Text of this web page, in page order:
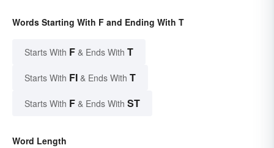
Words Starting With F and Ending With T
Starts With F & Ends With T
Starts With FI & Ends With T
Starts With F & Ends With ST
Word Length